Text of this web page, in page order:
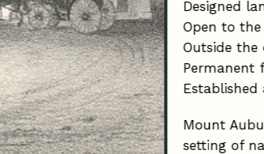
Designed
Open to
Outside the
Permanent
Mount
setting of